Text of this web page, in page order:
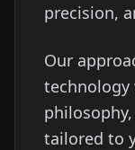
precision,
Our
technology
tailored to